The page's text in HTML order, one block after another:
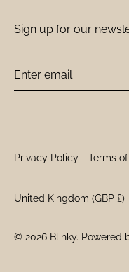
Sign up for our
Privacy Policy Terms
Currency
United Kingdom (GBP £)
© 2026 Blinky. Powered